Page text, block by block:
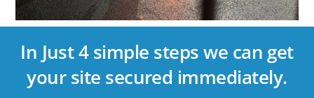
In Just 4 simple steps we can get
your site secured immediately.